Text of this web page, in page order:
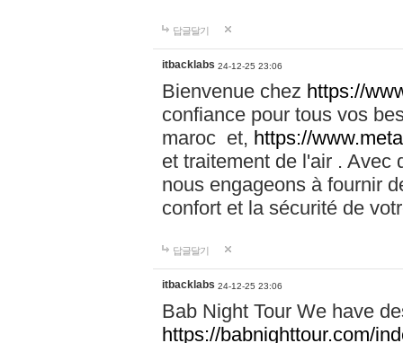
답글달기
itbacklabs 24-12-25 23:06
Bienvenue chez https://
confiance pour tous vos
maroc et, https://
et traitement de l'air . Avec
nous engageons à fournir
confort et la sécurité de
답글달기
itbacklabs 24-12-25 23:06
Bab Night Tour We have
https://babnighttour.com/